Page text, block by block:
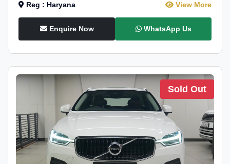
Reg : Haryana View More
Enquire Now WhatsApp Us
Sold Out